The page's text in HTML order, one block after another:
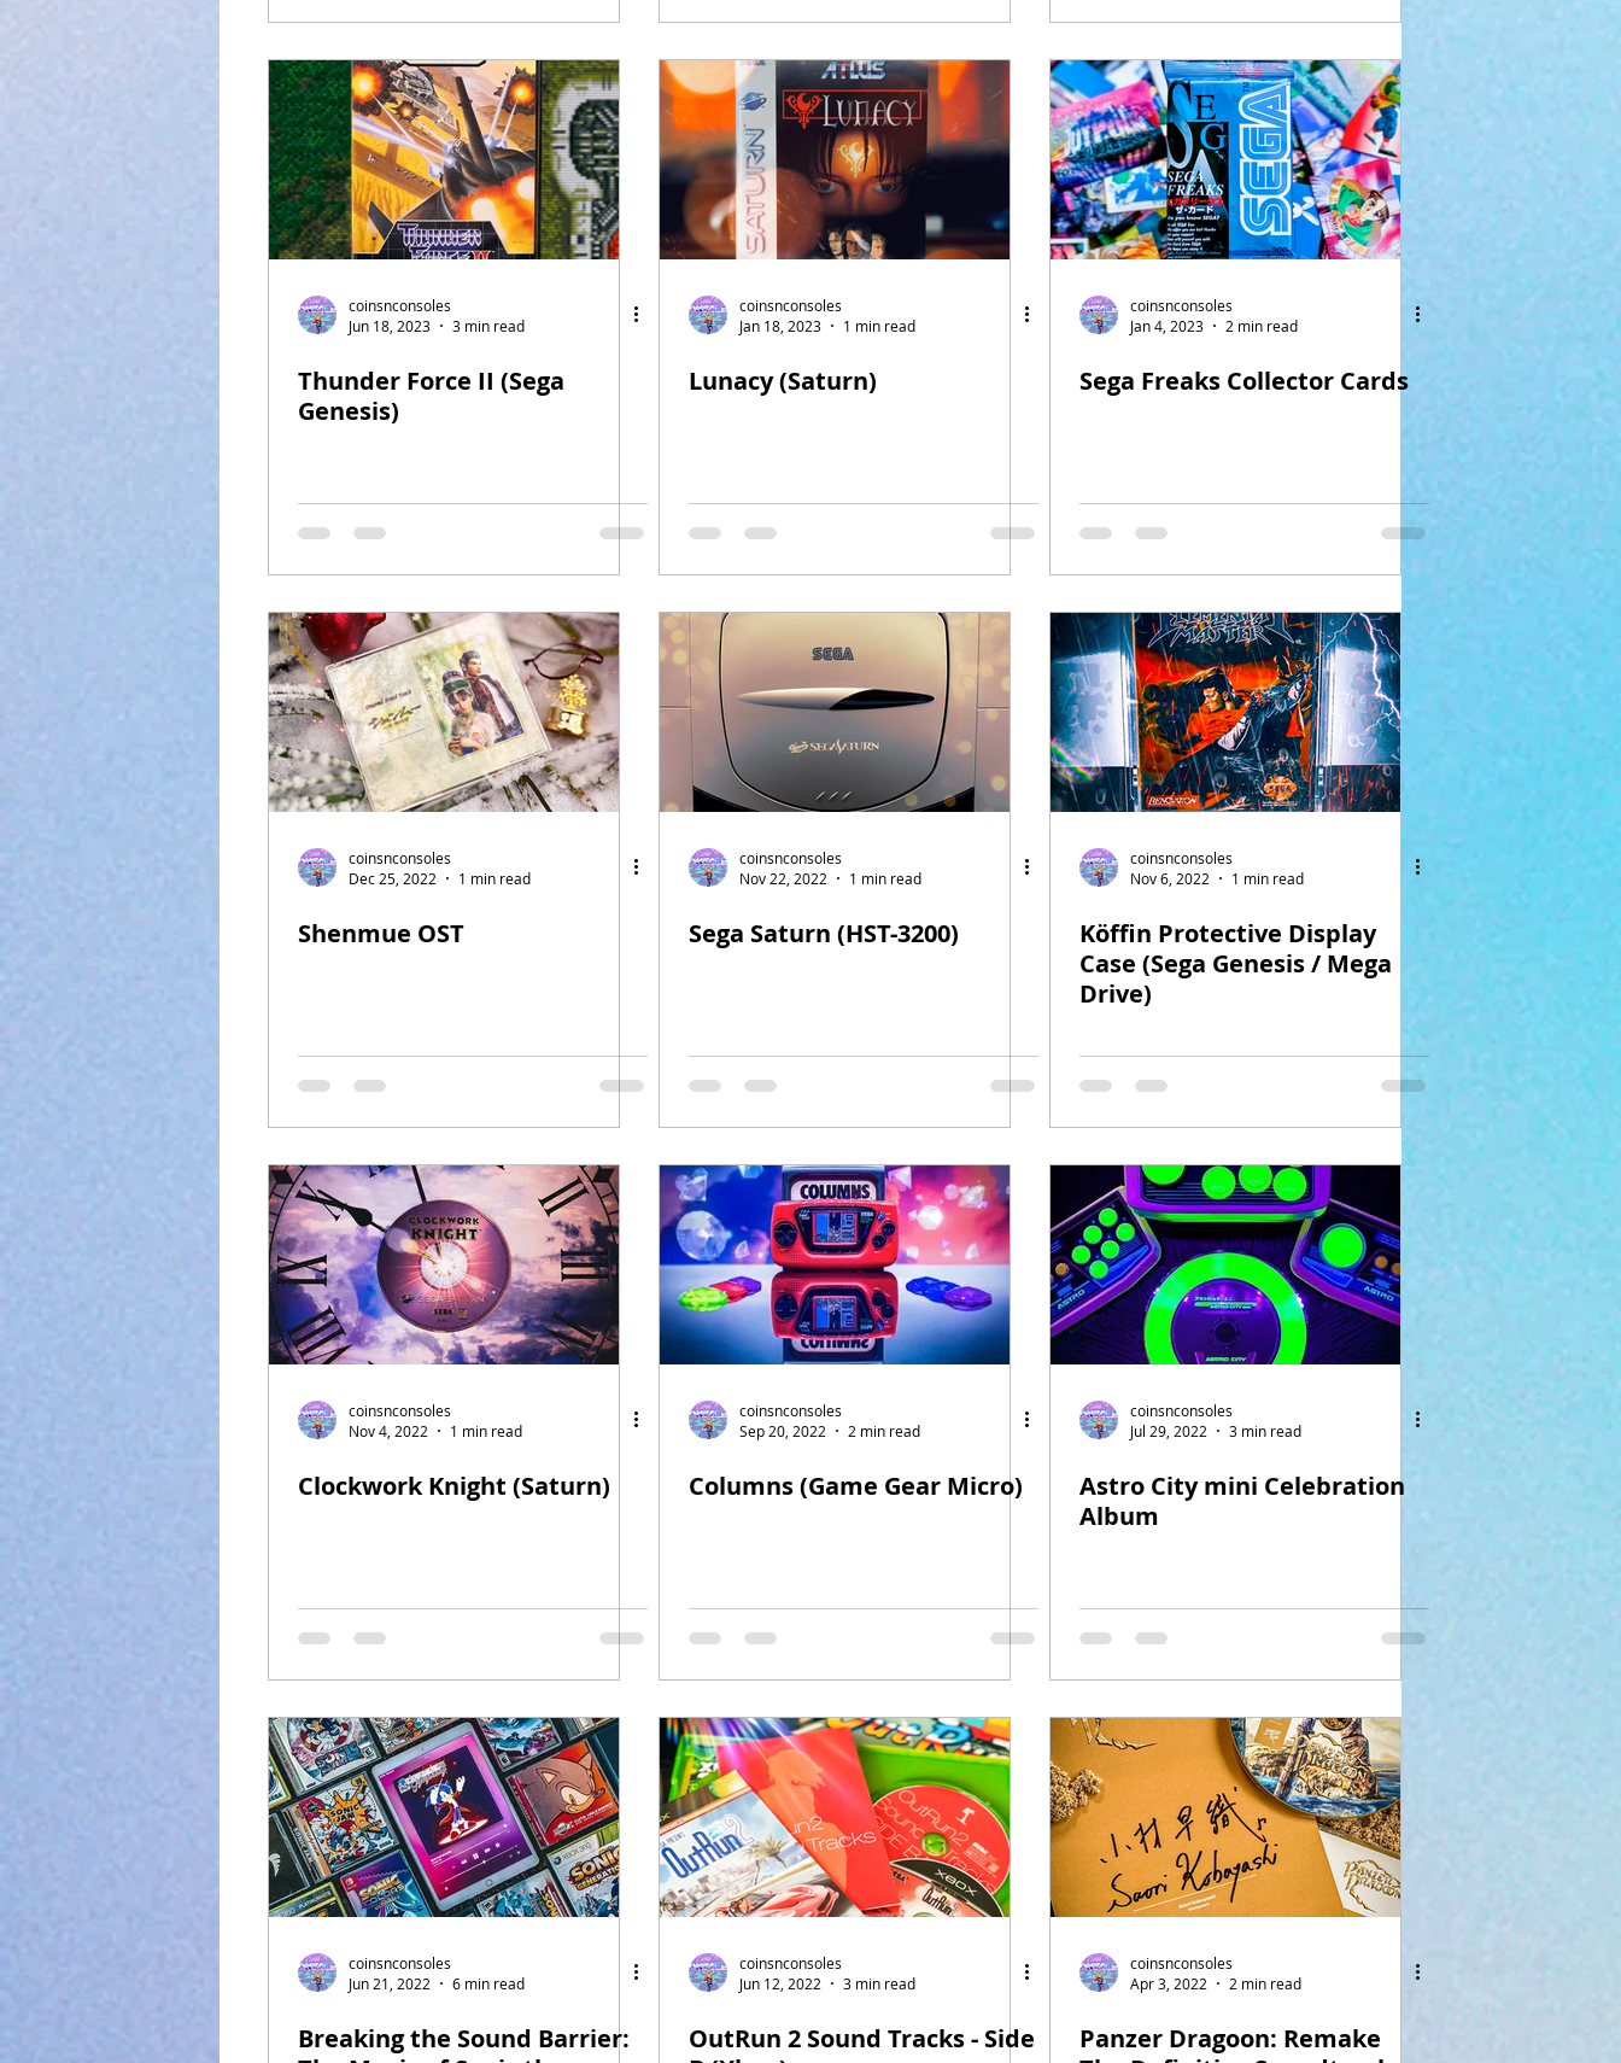
coinsnconsoles
Jun 18, 2023
3 min read
Thunder Force II (Sega
Genesis)
coinsnconsoles
Jan 18, 2023
1 min read
Lunacy (Saturn)
coinsnconsoles
Jan 4, 2023
2 min read
Sega Freaks Collector Cards
coinsnconsoles
Dec 25, 2022
1 min read
Shenmue OST
coinsnconsoles
Nov 22, 2022
1 min read
Sega Saturn (HST-3200)
coinsnconsoles
Nov 6, 2022
1 min read
Köffin Protective Display
Case (Sega Genesis / Mega
Drive)
coinsnconsoles
Nov 4, 2022
1 min read
Clockwork Knight (Saturn)
coinsnconsoles
Sep 20, 2022
2 min read
Columns (Game Gear Micro)
coinsnconsoles
Jul 29, 2022
3 min read
Astro City mini Celebration
Album
coinsnconsoles
Jun 21, 2022
6 min read
Breaking the Sound Barrier:
coinsnconsoles
Jun 12, 2022
3 min read
OutRun 2 Sound Tracks - Side
coinsnconsoles
Apr 3, 2022
2 min read
Panzer Dragoon: Remake